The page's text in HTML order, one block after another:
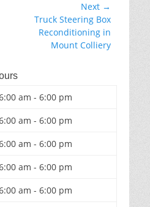
Next →
Truck Steering Box
Reconditioning in
Mount Colliery
am - 6:00 pm
am - 6:00 pm
am - 6:00 pm
am - 6:00 pm
am - 6:00 pm